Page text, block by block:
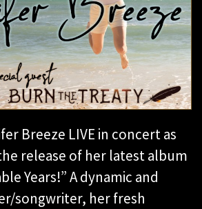
Breeze LIVE in concert as
release of her latest album
Years!” A dynamic and
songwriter, her fresh